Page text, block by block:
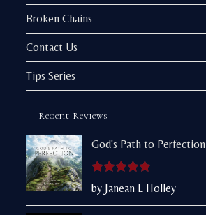
Broken Chains
Contact Us
Tips Series
Recent Reviews
God's Path to Perfection
Rated
out
by Janean L Holley